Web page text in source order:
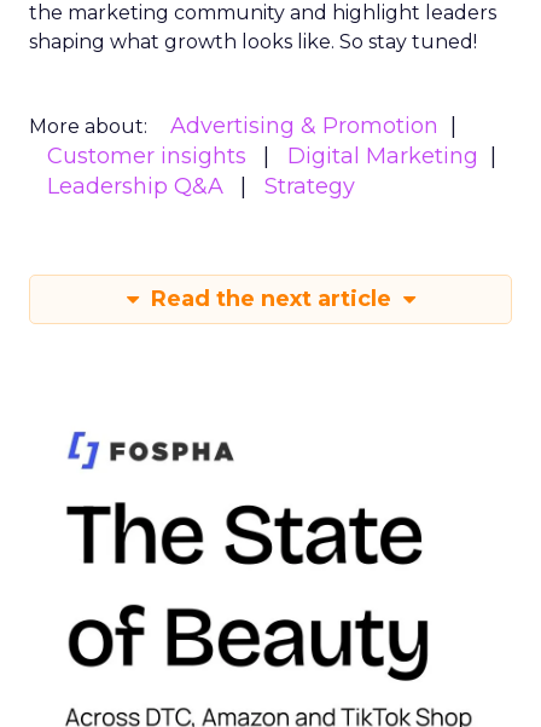
the marketing community and highlight leaders
shaping what growth looks like. So stay tuned!
More about:
Advertising & Promotion
Customer insights
Digital Marketing
Leadership Q&A
Strategy
Read the next article